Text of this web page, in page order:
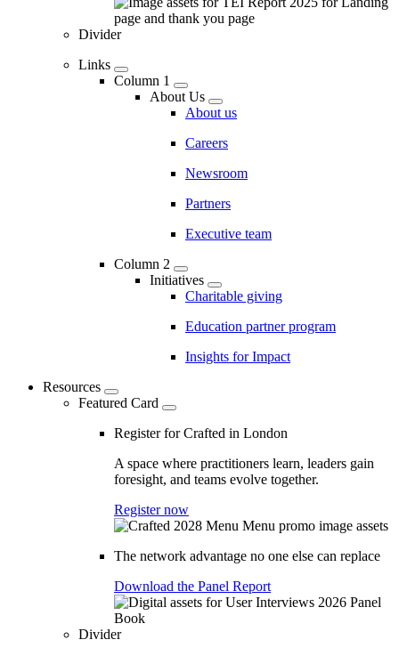
Divider
Links
Column 1
About Us
About us
Careers
Newsroom
Partners
Executive team
Column 2
Initiatives
Charitable giving
Education partner program
Insights for Impact
Resources
Featured Card
Register for Crafted in London
A space where practitioners learn, leaders gain
foresight, and teams evolve together.
Register now
The network advantage no one else can replace
Download the Panel Report
Divider